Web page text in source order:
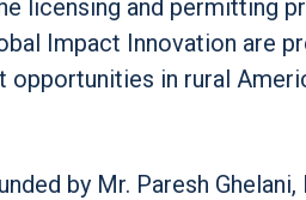
licensing and permitting
Impact Innovation are
in rural
by Mr. Paresh Ghelani,